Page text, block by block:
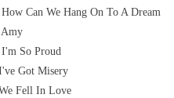
Can We Hang On To A Dream
Amy
So Proud
Got Misery
Fell In Love